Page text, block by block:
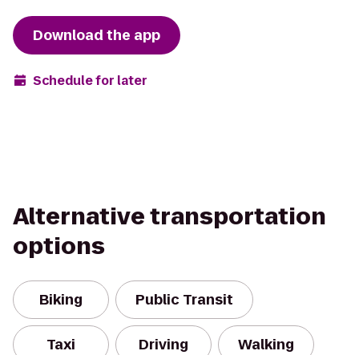
Download the app
Schedule for later
Alternative transportation
options
Biking Public Transit
Taxi Driving Walking